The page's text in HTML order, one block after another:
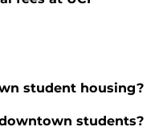
student housing?
students?